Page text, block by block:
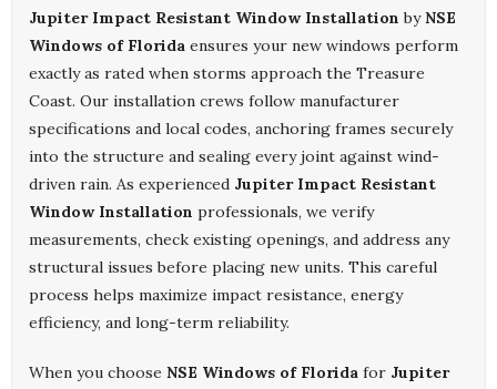
Jupiter Impact Resistant Window Installation byNSE
Windows of Florida ensures your new windows perform
exactly as rated when storms approach the Treasure
Coast. Our installation crews follow manufacturer
specifications and local codes, anchoring frames securely
into the structure and sealing every joint against wind-
driven rain. As experienced Jupiter Impact Resistant
Window Installation professionals, we verify
measurements, check existing openings, and address any
structural issues before placing new units. This careful
process helps maximize impact resistance, energy
efficiency, and long-term reliability.
When you choose NSE Windows of Florida for Jupiter